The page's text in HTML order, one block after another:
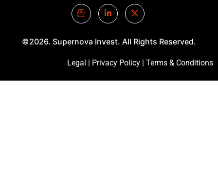
©2026. Supernova Invest. All Rights Reserved.
Legal | Privacy Policy | Terms & Conditions